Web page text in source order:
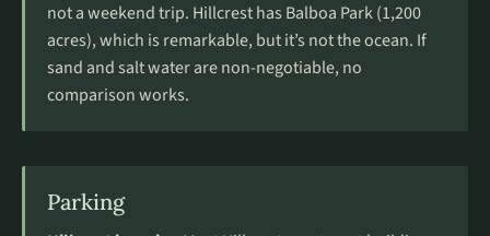
not a weekend trip. Hillcrest has Balboa Park (1,200
acres), which is remarkable, but it’s not the ocean. If
sand and salt water are non-negotiable, no
comparison works.
Parking